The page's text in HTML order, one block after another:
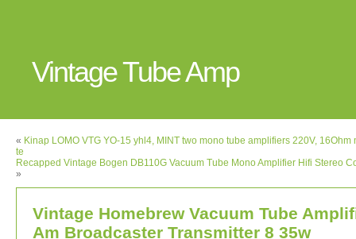
Vintage Tube Amp
« Kinap LOMO VTG YO-15 yhl4, MINT two mono tube amplifiers 220V, 16Ohm
te
Recapped Vintage Bogen DB110G Vacuum Tube Mono Amplifier Hifi Stereo
»
Vintage Homebrew Vacuum Tube
Am Broadcaster Transmitter 8 35w